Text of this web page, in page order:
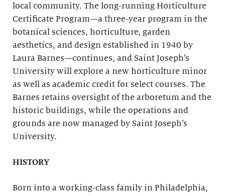
local community. The long-running Horticulture
Certificate Program—a three-year program in the
botanical sciences, horticulture, garden
aesthetics, and design established in 1940 by
Laura Barnes—continues, and Saint Joseph’s
University will explore a new horticulture minor
as well as academic credit for select courses. The
Barnes retains oversight of the arboretum and the
historic buildings, while the operations and
grounds are now managed by Saint Joseph’s
University.
HISTORY
Born into a working-class family in Philadelphia,